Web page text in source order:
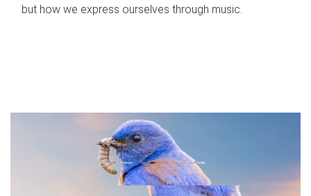
but how we express ourselves through music.